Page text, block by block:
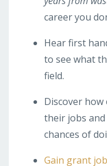
career you
Hear first
to see what
field.
Discover
their jobs
chances of
Gain grant